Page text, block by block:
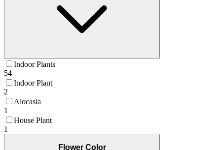
Indoor Plants
54
Indoor Plant
2
Alocasia
1
House Plant
1
Flower Color